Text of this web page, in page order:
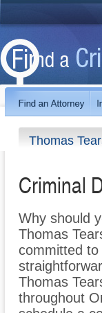
Thomas
Criminal
Why should
Thomas
committed to
Thomas
throughout